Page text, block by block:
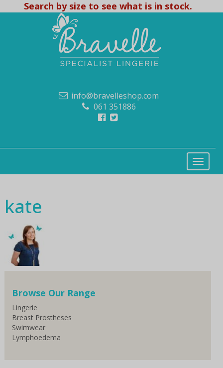
Search by size to see what is in stock.
info@bravelleshop.com
061 351886
kate
Browse Our Range
Lingerie
Breast Prostheses
Swimwear
Lymphoedema